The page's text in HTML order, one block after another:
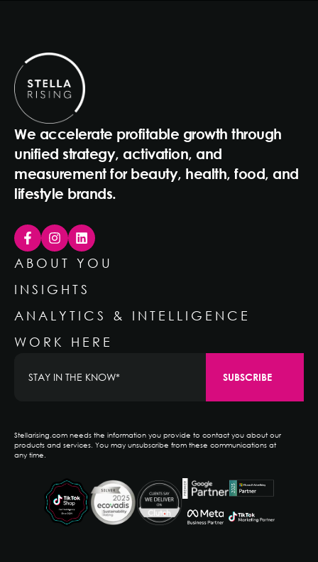
We accelerate profitable growth through
unified strategy, activation, and
measurement for beauty, health, food, and
lifestyle brands.
ABOUT YOU
INSIGHTS
ANALYTICS & INTELLIGENCE
WORK HERE
Stellarising.com needs the information you provide to contact you about our
products and services. You may unsubscribe from these communications at
any time.